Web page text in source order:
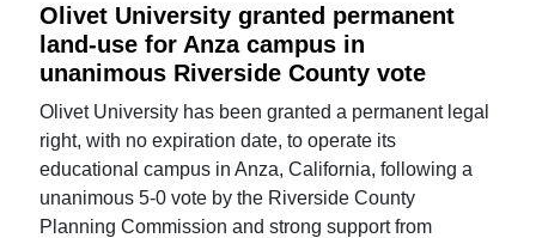
Olivet University granted permanent
land-use for Anza campus in
unanimous Riverside County vote
Olivet University has been granted a permanent legal
right, with no expiration date, to operate its
educational campus in Anza, California, following a
unanimous 5-0 vote by the Riverside County
Planning Commission and strong support from